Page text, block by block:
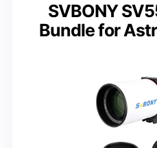
SVBONY
Bundle for